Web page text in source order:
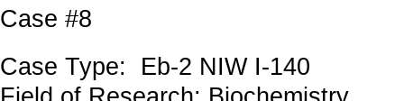
Case #8
Case Type: Eb-2 NIW I-140